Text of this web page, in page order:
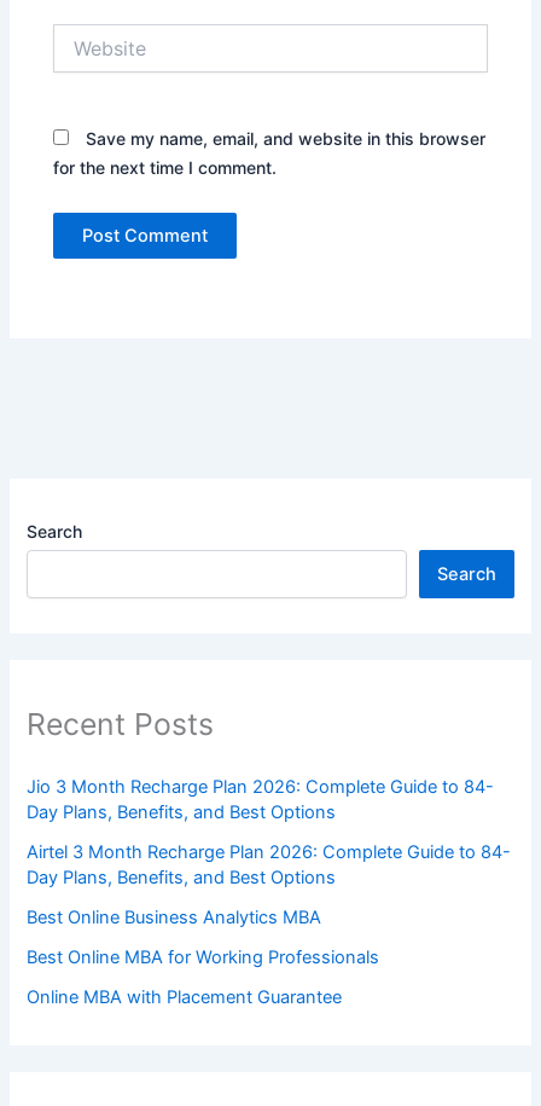
Save my name, email, and website in this browser
for the next time I comment.
Search
Search
Recent Posts
Jio 3 Month Recharge Plan 2026: Complete Guide to 84-
Day Plans, Benefits, and Best Options
Airtel 3 Month Recharge Plan 2026: Complete Guide to 84-
Day Plans, Benefits, and Best Options
Best Online Business Analytics MBA
Best Online MBA for Working Professionals
Online MBA with Placement Guarantee